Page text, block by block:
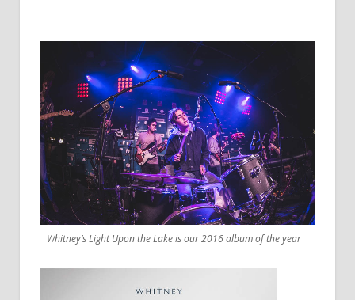
Whitney’s Light Upon the Lake is our 2016 album of the year